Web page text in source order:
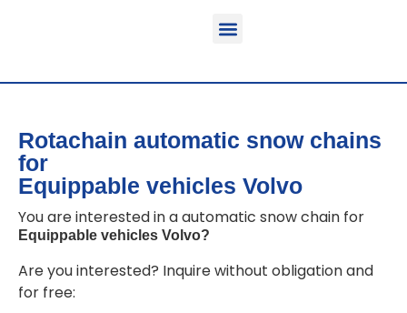
Rotachain automatic snow chains
for
Equippable vehicles Volvo
You are interested in a automatic snow chain for
Equippable vehicles Volvo?
Are you interested? Inquire without obligation and
for free: